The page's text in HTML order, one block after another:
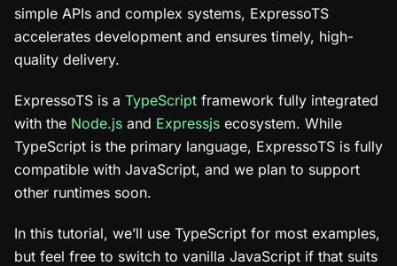
simple APIs and complex systems, ExpressoTS
accelerates development and ensures timely, high-
quality delivery.
ExpressoTS is a TypeScript framework fully integrated
with the Node.js and Expressjs ecosystem. While
TypeScript is the primary language, ExpressoTS is fully
compatible with JavaScript, and we plan to support
other runtimes soon.
In this tutorial, we’ll use TypeScript for most examples,
but feel free to switch to vanilla JavaScript if that suits